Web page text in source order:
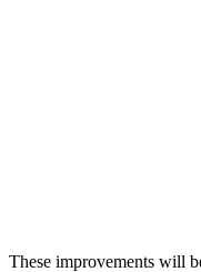
These improvements will